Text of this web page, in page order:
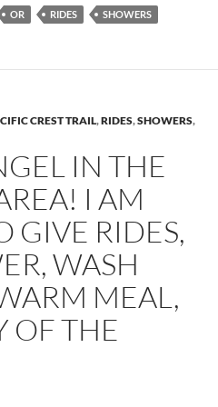
OR RIDES SHOWERS
CREST TRAIL,RIDES,SHOWERS,
IN THE
I AM
GIVE RIDES,
WASH
MEAL,
OF THE